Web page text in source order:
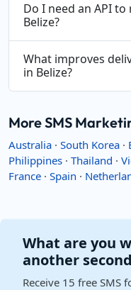
Do I need an API
Belize?
What improves
in Belize?
More SMS
Australia · South Korea ·
Philippines · Thailand ·
France · Spain ·
What are you
another
Receive 15 free